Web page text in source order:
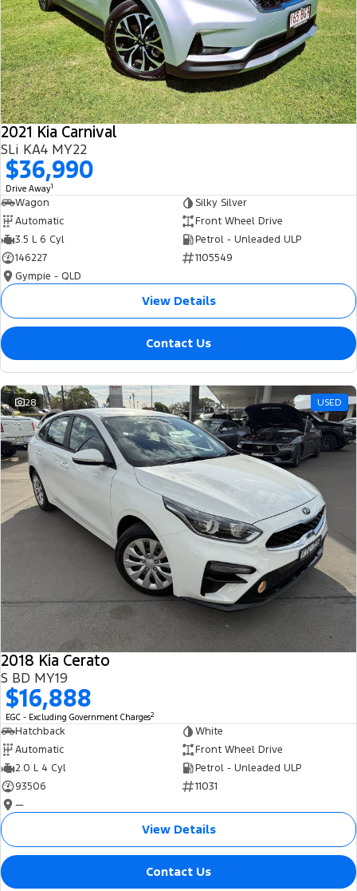
2021 Kia Carnival
SLi KA4 MY22
$36,990
Drive Away1
Wagon
Silky Silver
Automatic
Front Wheel Drive
3.5 L 6 Cyl
Petrol - Unleaded ULP
146227
1105549
Gympie - QLD
View Details
Contact Us
28 USED
2018 Kia Cerato
S BD MY19
$16,888
EGC - Excluding Government Charges2
Hatchback
White
Automatic
Front Wheel Drive
2.0 L 4 Cyl
Petrol - Unleaded ULP
93506
11031
—
View Details
Contact Us